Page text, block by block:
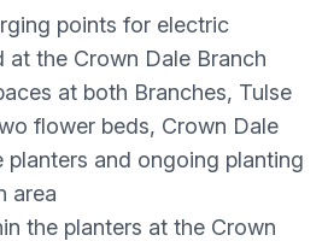
points for electric
at the Crown Dale Branch
at both Branches, Tulse
flower beds, Crown Dale
planters and ongoing planting
area
the planters at the Crown